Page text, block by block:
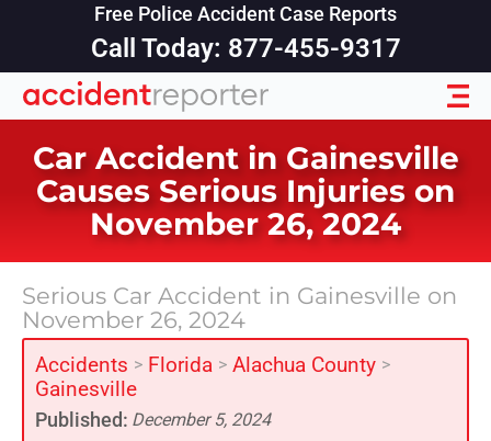
Free Police Accident Case Reports
Call Today: 877-455-9317
Car Accident in Gainesville
Causes Serious Injuries on
November 26, 2024
Serious Car Accident in Gainesville on
November 26, 2024
Accidents > Florida > Alachua County >
Gainesville
Published: December 5, 2024